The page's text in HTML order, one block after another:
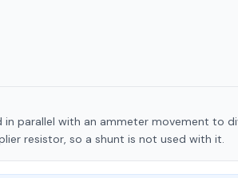
in parallel with an ammeter movement to
resistor, so a shunt is not used with it.